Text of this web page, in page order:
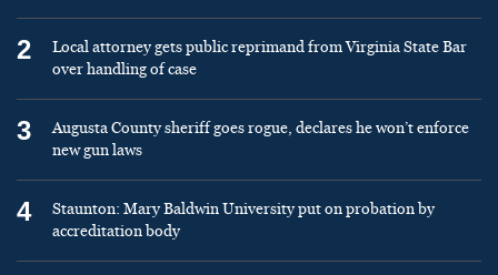
2
Local attorney gets public reprimand from Virginia State Bar
over handling of case
3
Augusta County sheriff goes rogue, declares he won’t enforce
new gun laws
4
Staunton: Mary Baldwin University put on probation by
accreditation body